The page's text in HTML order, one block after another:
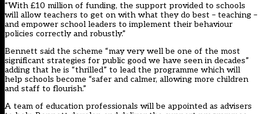
“With £10 million of funding, the support provided to schools
will allow teachers to get on with what they do best – teaching –
and empower school leaders to implement their behaviour
policies correctly and robustly.”
Bennett said the scheme “may very well be one of the most
significant strategies for public good we have seen in decades”
adding that he is “thrilled” to lead the programme which will
help schools become “safer and calmer, allowing more children
and staff to flourish.”
A team of education professionals will be appointed as advisers